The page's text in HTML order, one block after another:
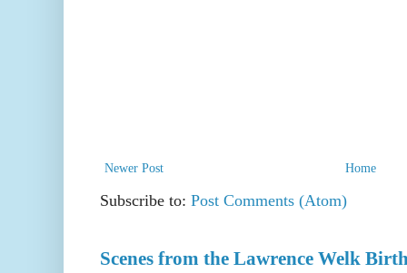
Newer Post Home
Subscribe to: Post Comments (Atom)
Scenes from the Lawrence Welk